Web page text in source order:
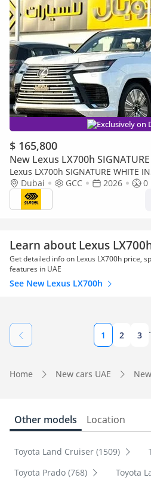
Exclusively on
$ 165,800
New Lexus LX700h SIGNATURE
Lexus LX700h SIGNATURE WHITE
Dubai
GCC 2026
0
Learn about Lexus
Get detailed info on Lexus LX700h price,
features in UAE
See New Lexus LX700h
1 2 3
Home New cars UAE
Other models Location
Toyota Land Cruiser (1509)
Toyota Prado (768)
Toyota